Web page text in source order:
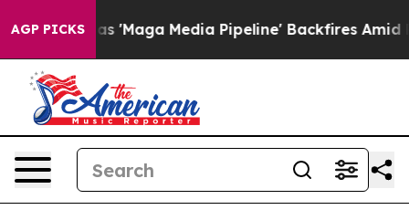
AGP PICKS
as 'Maga Media Pipeline' Backfires Amid